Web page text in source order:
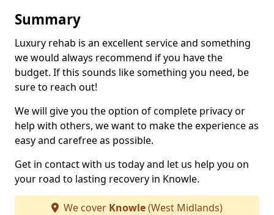
Summary
Luxury rehab is an excellent service and something
we would always recommend if you have the
budget. If this sounds like something you need, be
sure to reach out!
We will give you the option of complete privacy or
help with others, we want to make the experience as
easy and carefree as possible.
Get in contact with us today and let us help you on
your road to lasting recovery in Knowle.
We cover Knowle(West Midlands)